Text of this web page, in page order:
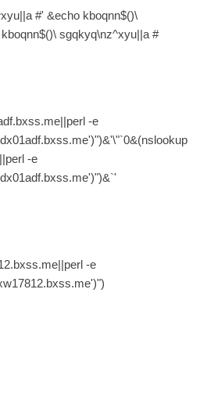
#' &echo kboqnn$()\
sgqkyq\nz^xyu||a #
-e
-e
-e